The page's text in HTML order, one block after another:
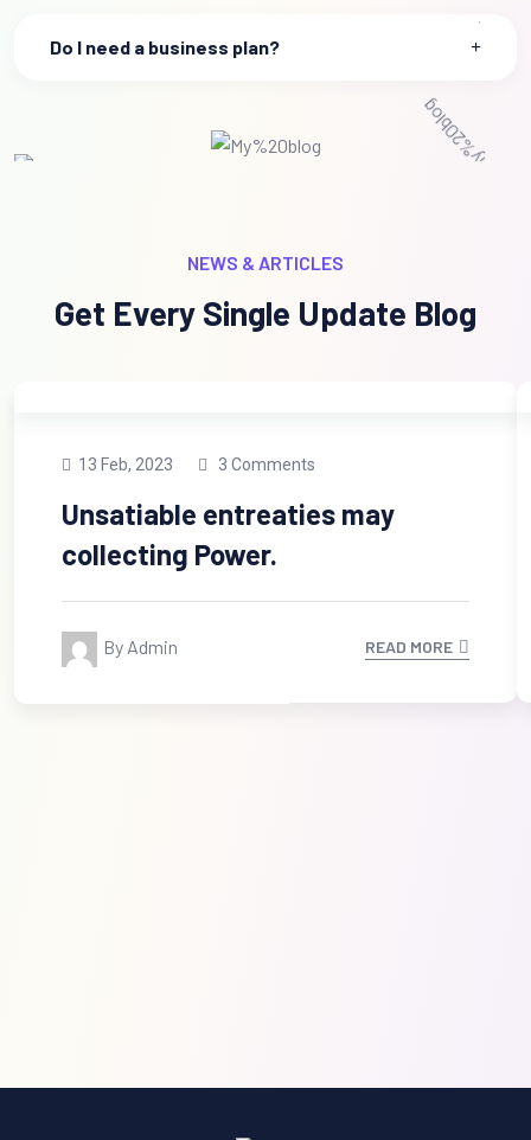
Do I need a business plan?
NEWS & ARTICLES
Get Every Single Update Blog
13 Feb, 2023 3 Comments
Unsatiable entreaties may
collecting Power.
By Admin READ MORE